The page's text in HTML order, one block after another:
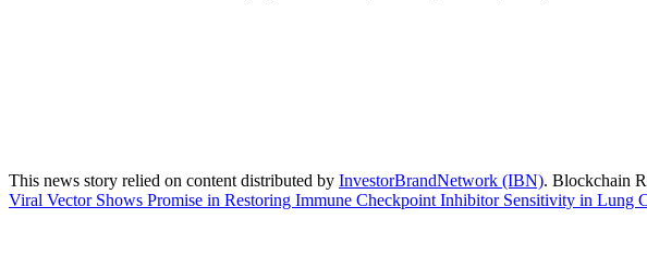
This news story relied on content distributed by InvestorBrandNetwork (IBN). Blockchain
Viral Vector Shows Promise in Restoring Immune Checkpoint Inhibitor Sensitivity in Lung